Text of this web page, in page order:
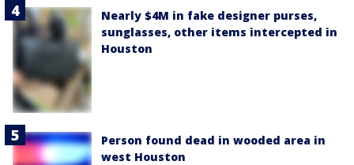
Nearly $4M in fake designer purses,
sunglasses, other items intercepted in
Houston
Person found dead in wooded area in
west Houston